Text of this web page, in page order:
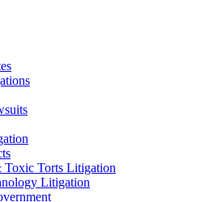
Toxic Torts Litigation
Litigation